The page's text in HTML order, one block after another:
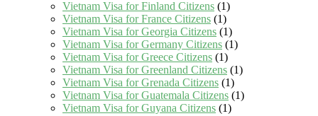
Vietnam Visa for Finland Citizens (1)
Vietnam Visa for France Citizens (1)
Vietnam Visa for Georgia Citizens (1)
Vietnam Visa for Germany Citizens (1)
Vietnam Visa for Greece Citizens (1)
Vietnam Visa for Greenland Citizens (1)
Vietnam Visa for Grenada Citizens (1)
Vietnam Visa for Guatemala Citizens (1)
Vietnam Visa for Guyana Citizens (1)